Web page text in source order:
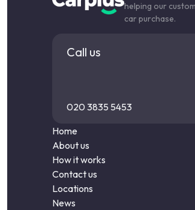
helping our
car purchase.
Call us
020 3835 5453
Home
About us
How it works
Contact us
Locations
News